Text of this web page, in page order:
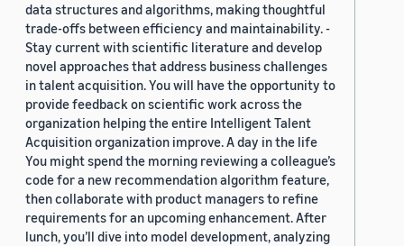
data structures and algorithms, making thoughtful
trade-offs between efficiency and maintainability. -
Stay current with scientific literature and develop
novel approaches that address business challenges
in talent acquisition. You will have the opportunity to
provide feedback on scientific work across the
organization helping the entire Intelligent Talent
Acquisition organization improve. A day in the life
You might spend the morning reviewing a colleague’s
code for a new recommendation algorithm feature,
then collaborate with product managers to refine
requirements for an upcoming enhancement. After
lunch, you’ll dive into model development, analyzing